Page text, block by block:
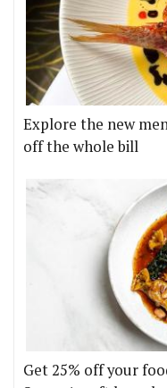
Explore the new
off the whole bill
Get 25% off your